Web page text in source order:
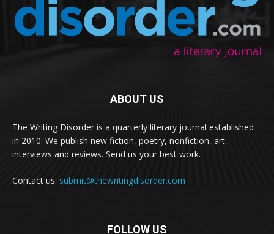
ABOUT US
The Writing Disorder is a quarterly literary journal established
in 2010. We publish new fiction, poetry, nonfiction, art,
interviews and reviews. Send us your best work.
Contact us: submit@thewritingdisorder.com
FOLLOW US